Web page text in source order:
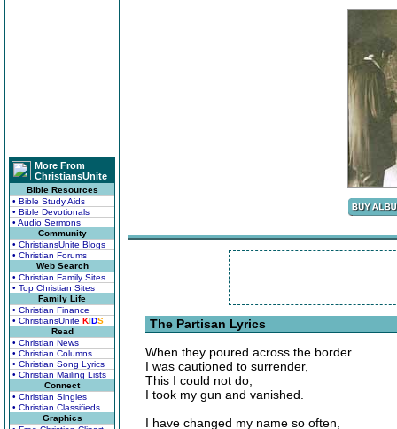
More From
ChristiansUnite
Bible Resources
• Bible Study Aids
• Bible Devotionals
• Audio Sermons
Community
• ChristiansUnite Blogs
• Christian Forums
Web Search
• Christian Family Sites
• Top Christian Sites
Family Life
• Christian Finance
• ChristiansUnite KIDS
Read
• Christian News
• Christian Columns
• Christian Song Lyrics
• Christian Mailing Lists
Connect
• Christian Singles
• Christian Classifieds
Graphics
The Partisan Lyrics
When they poured across the border
I was cautioned to surrender,
This I could not do;
I took my gun and vanished.
I have changed my name so often,